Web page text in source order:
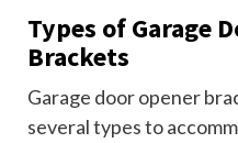
Types of Garage
Brackets
Garage door opener
several types to